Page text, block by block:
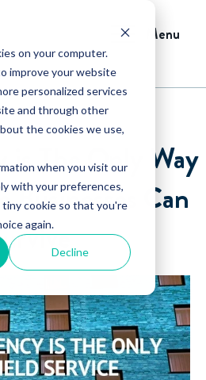
on your computer.
improve your website
personalized services
and through other
the cookies we use,
when you visit our
with your preferences,
cookie so that you're
again.
Decline
Menu
is The Only Way
Businesses Can